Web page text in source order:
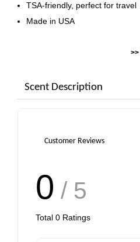
TSA-friendly, perfect for travel
Made in USA
>>
Scent Description
Customer Reviews
0 / 5
Total 0 Ratings